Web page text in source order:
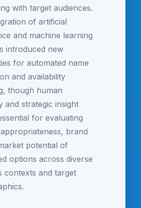
with target audiences.
of artificial
and machine learning
introduced new
for automated name
and availability
though human
and strategic insight
for evaluating
brand
potential of
options across diverse
contexts and target